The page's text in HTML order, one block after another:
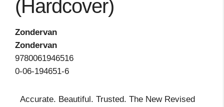
(Hardcover)
Zondervan
Zondervan
9780061946516
0-06-194651-6
Accurate. Beautiful. Trusted. The New Revised